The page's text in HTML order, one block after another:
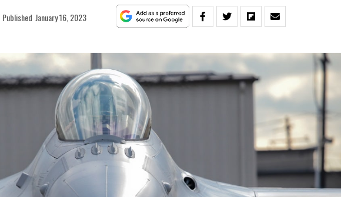
Published January 16, 2023